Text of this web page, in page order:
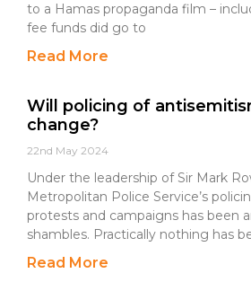
to a Hamas propaganda film –
fee funds did go to
Read More
Will policing of
change?
22nd May 2024
Under the leadership of Sir Mark
Metropolitan Police Service’s
protests and campaigns has been
shambles. Practically nothing has
Read More